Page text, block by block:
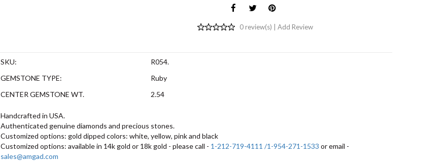
0 review(s) | Add Review
SKU:
R054.
GEMSTONE TYPE:
Ruby
CENTER GEMSTONE WT.
2.54
Handcrafted in USA.
Authenticated genuine diamonds and precious stones.
Customized options: gold dipped colors: white, yellow, pink and black
Customized options: available in 14k gold or 18k gold - please call - 1-212-719-4111 /1-954-271-1533 or email -
sales@amgad.com